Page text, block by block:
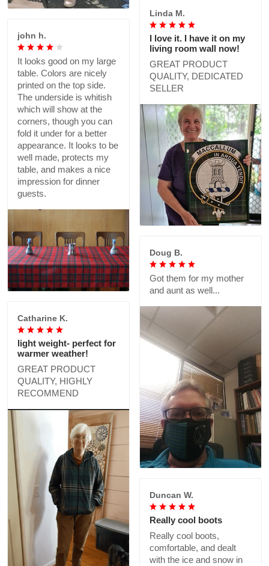
Linda M.
I love it. I have it on my
living room wall now!
GREAT PRODUCT
QUALITY, DEDICATED
SELLER
john h.
It looks good on my large
table. Colors are nicely
printed on the top side.
The underside is whitish
which will show at the
corners, though you can
fold it under for a better
appearance. It looks to be
well made, protects my
table, and makes a nice
impression for dinner
guests.
Doug B.
Got them for my mother
and aunt as well...
Catharine K.
light weight- perfect for
warmer weather!
GREAT PRODUCT
QUALITY, HIGHLY
RECOMMEND
Duncan W.
Really cool boots
Really cool boots,
comfortable, and dealt
with the ice and snow in